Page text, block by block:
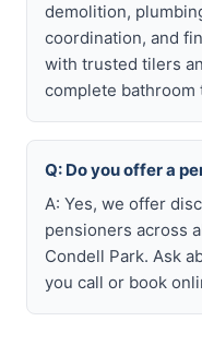
demolition,
coordination, and
with trusted tilers
complete bathroom
Q: Do you offer a
A: Yes, we offer
pensioners across
Condell Park. Ask
you call or book